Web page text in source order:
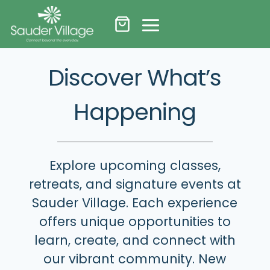
to
content
Discover What’s
Happening
Explore upcoming classes,
retreats, and signature events at
Sauder Village. Each experience
offers unique opportunities to
learn, create, and connect with
our vibrant community. New